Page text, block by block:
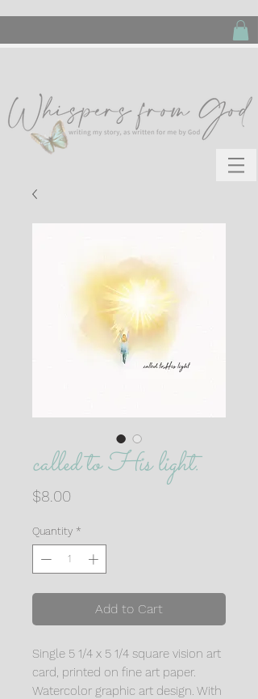
called to His light.
$8.00
Quantity *
Add to Cart
Single 5 1/4 x 5 1/4 square vision art
card, printed on fine art paper.
Watercolor graphic art design. With